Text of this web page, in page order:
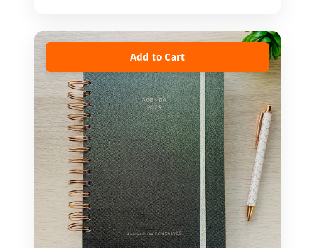
Add to Cart